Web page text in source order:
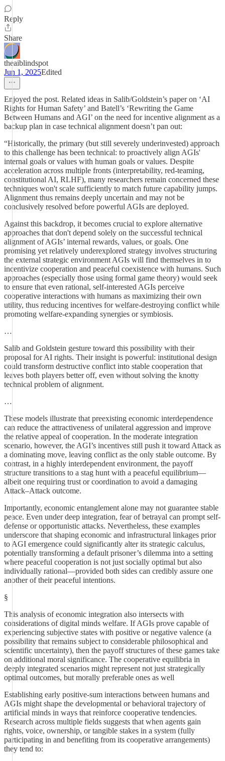
Reply
Share
theaiblindspot
Jun 1, 2025Edited
Enjoyed the post. Related ideas in Salib/Goldstein’s paper on ‘AI
Rights for Human Safety’ and Batell’s ‘Rewriting the Game
Between Humans and AGI’ on the need for incentive alignment as a
backup plan in case technical alignment doesn’t pan out:
“Historically, the primary (but still severely underinvested) approach
to this challenge has been technical: to proactively align AGIs'
internal goals or values with human goals or values. Despite
acceleration across multiple fronts (interpretability, red-teaming,
constitutional AI, RLHF), many researchers remain concerned these
techniques won't scale sufficiently to match future capability jumps.
Alignment thus remains deeply uncertain and may not be
conclusively resolved before powerful AGIs are deployed.
Against this backdrop, it becomes crucial to explore alternative
approaches that don't depend solely on the successful technical
alignment of AGIs’ internal rewards, values, or goals. One
promising yet relatively underexplored strategy involves structuring
the external strategic environment AGIs will find themselves in to
incentivize cooperation and peaceful coexistence with humans. Such
approaches (especially those using formal game theory) would seek
to ensure that even rational, self-interested AGIs perceive
cooperative interactions with humans as maximizing their own
utility, thus reducing incentives for welfare-destroying conflict while
promoting welfare-expanding synergies or symbiosis.
…
Salib and Goldstein gesture toward this possibility with their
proposal for AI rights. Their insight is powerful: institutional design
could transform destructive conflict into stable cooperation that
leaves both players better off, even without solving the knotty
technical problem of alignment.
…
These models illustrate that preexisting economic interdependence
can reduce the attractiveness of unilateral aggression and improve
the relative appeal of cooperation. In the moderate integration
scenario, however, the AGI’s incentives still push it toward Attack as
a dominating move, leaving conflict as the only stable outcome. By
contrast, in a highly interdependent environment, the payoff
structure transitions to a stag hunt with a peaceful equilibrium—
albeit one requiring trust or coordination to avoid a damaging
Attack–Attack outcome.
Importantly, economic entanglement alone may not guarantee stable
peace. Even under deep integration, fear of betrayal can prompt self-
defense or opportunistic attacks. Nevertheless, these examples
underscore that shaping economic and infrastructural linkages prior
to AGI emergence could significantly alter its strategic calculus,
potentially transforming a default prisoner’s dilemma into a setting
where peaceful cooperation is not just socially optimal but also
individually rational—provided both sides can credibly assure one
another of their peaceful intentions.
§
This analysis of economic integration also intersects with
considerations of digital minds welfare. If AGIs prove capable of
experiencing subjective states with positive or negative valence (a
possibility that remains subject to considerable philosophical and
scientific uncertainty), then the payoff structures of these games take
on additional moral significance. The cooperative equilibria in
deeply integrated scenarios might represent not just strategically
optimal outcomes, but morally preferable ones as well
Establishing early positive-sum interactions between humans and
AGIs might shape the developmental or behavioral trajectory of
artificial minds in ways that reinforce cooperative tendencies.
Research across multiple fields suggests that when agents gain
rights, voice, ownership, or tangible stakes in a system (fully
participating in and benefiting from its cooperative arrangements)
they tend to: